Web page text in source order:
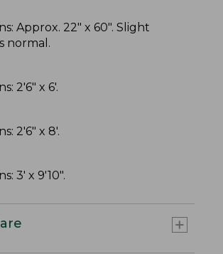
Approx. 22" x 60". Slight
normal.
2'6" x 6'.
2'6" x 8'.
3' x 9'10".